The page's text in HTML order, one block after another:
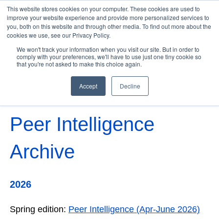
This website stores cookies on your computer. These cookies are used to
improve your website experience and provide more personalized services to
you, both on this website and through other media. To find out more about the
cookies we use, see our Privacy Policy.
We won't track your information when you visit our site. But in order to
comply with your preferences, we'll have to use just one tiny cookie so
that you're not asked to make this choice again.
Accept Decline
Open
Peer Intelligence
Archive
2026
Spring edition: Peer Intelligence (Apr-June 2026)